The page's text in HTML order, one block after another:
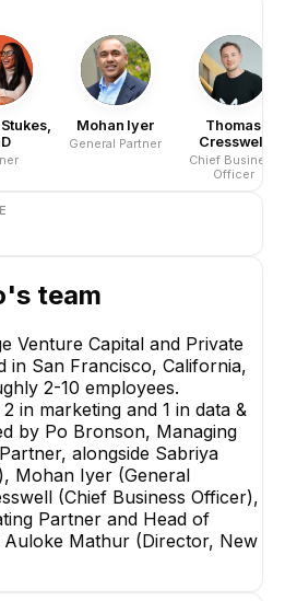
Mohan Iyer
General Partner
Thomas
Cresswell
Chief Business
Officer
's team
Venture Capital and Private
in San Francisco, California,
2-10 employees.
in marketing and 1 in data &
by Po Bronson, Managing
alongside Sabriya
Mohan Iyer (General
(Chief Business Officer),
Partner and Head of
Auloke Mathur (Director, New